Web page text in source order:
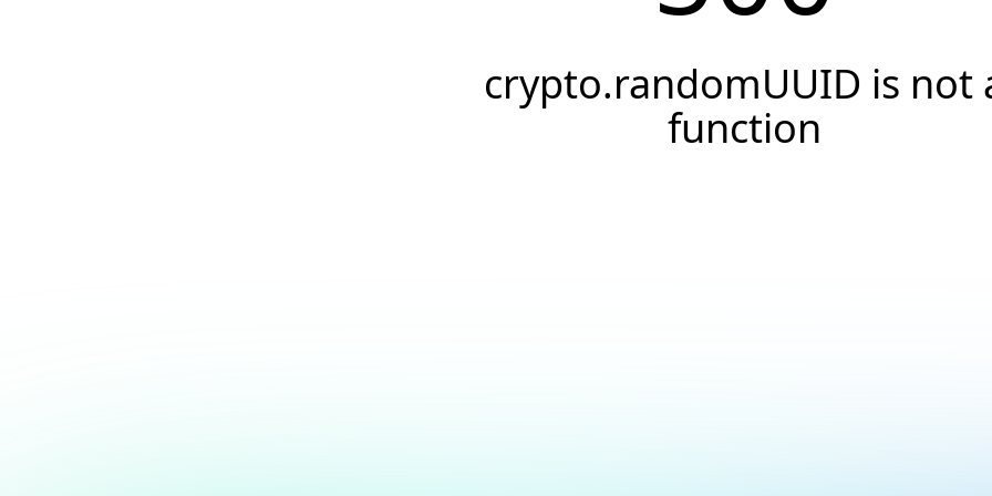
crypto.randomUUID is not
function